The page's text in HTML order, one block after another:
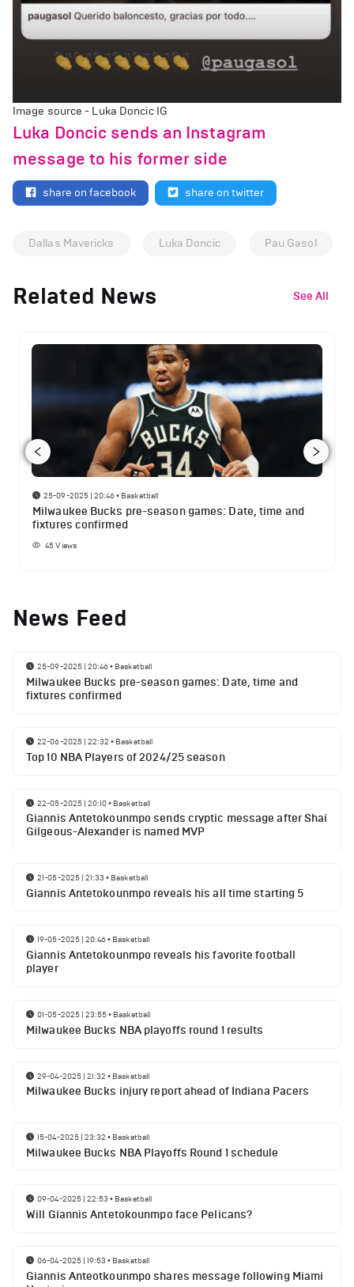
Image source - Luka Doncic IG
Luka Doncic sends an Instagram
message to his former side
share on facebook share on twitter
Dallas Mavericks Luka Doncic Pau Gasol
Related News See All
25-09-2025 | 20:46• Basketball
Milwaukee Bucks pre-season games: Date, time and
fixtures confirmed
45Views
News Feed
25-09-2025 | 20:46• Basketball
Milwaukee Bucks pre-season games: Date, time and
fixtures confirmed
22-06-2025 | 22:32 • Basketball
Top 10 NBA Players of 2024/25 season
22-05-2025 | 20:10• Basketball
Giannis Antetokounmpo sends cryptic message after Shai
Gilgeous-Alexander is named MVP
21-05-2025 | 21:33 • Basketball
Giannis Antetokounmpo reveals his all time starting 5
19-05-2025 | 20:46• Basketball
Giannis Antetokounmpo reveals his favorite football
player
01-05-2025 | 23:55• Basketball
Milwaukee Bucks NBA playoffs round 1 results
29-04-2025 | 21:32 • Basketball
Milwaukee Bucks injury report ahead of Indiana Pacers
15-04-2025 | 23:32 • Basketball
Milwaukee Bucks NBA Playoffs Round 1 schedule
09-04-2025 | 22:53 • Basketball
Will Giannis Antetokounmpo face Pelicans?
06-04-2025 | 19:53 • Basketball
Giannis Anteotkounmpo shares message following Miami